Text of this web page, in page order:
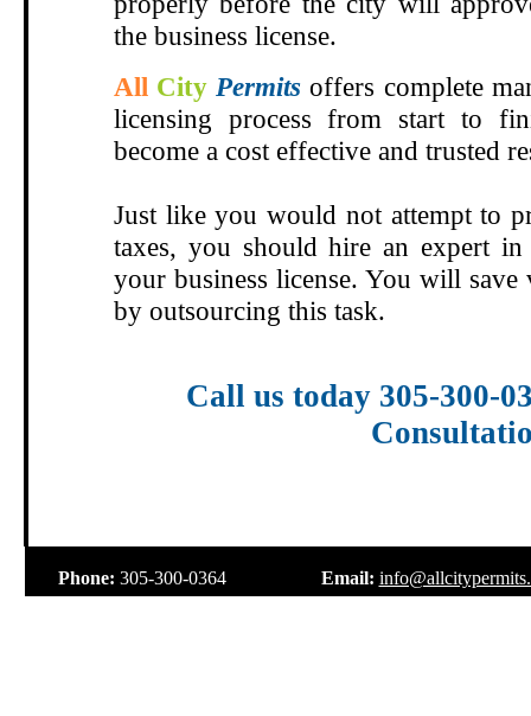
the business license.
All City Permits offers complete
licensing process from start to
become a cost effective and trusted
Just like you would not attempt to
taxes, you should hire an expert
your business license. You will save
by outsourcing this task.
Call us today 305-300-
Phone: 305-300-0364 Email: